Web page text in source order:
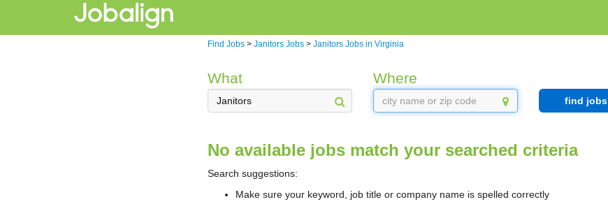
Find Jobs > Janitors Jobs > Janitors Jobs in Virginia
What Where
find jobs
No available jobs match your searched criteria
Search suggestions:
Make sure your keyword, job title or company name is spelled correctly